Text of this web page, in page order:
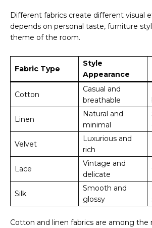
Different fabrics create different visual
depends on personal taste, furniture
theme of the room.
Fabric Type
Style
Appearance
Cotton
Casual and
breathable
Linen
Natural and
minimal
Velvet
Luxurious and
rich
Lace
Vintage and
delicate
Silk
Smooth and
glossy
Cotton and linen fabrics are among